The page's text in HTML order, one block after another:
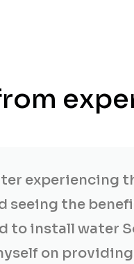
experiencing
seeing the
to install water
on